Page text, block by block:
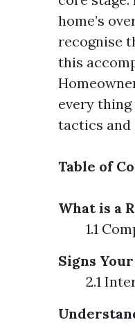
home’s
recognise
this
every
tactics and
Table of
What is a
1.1
Signs
2.1